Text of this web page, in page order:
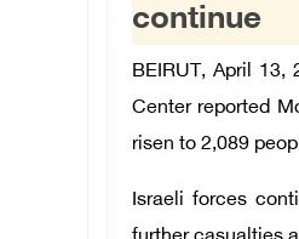
continue
BEIRUT, April 13,
Center reported
risen to 2,089
Israeli forces